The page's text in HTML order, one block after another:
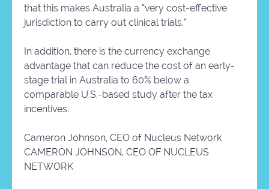
that this makes Australia a “very cost-effective
jurisdiction to carry out clinical trials.”
In addition, there is the currency exchange
advantage that can reduce the cost of an early-
stage trial in Australia to 60% below a
comparable U.S.-based study after the tax
incentives.
Cameron Johnson, CEO of Nucleus Network
CAMERON JOHNSON, CEO OF NUCLEUS
NETWORK